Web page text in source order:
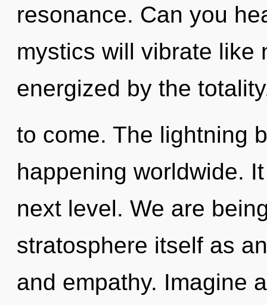
resonance. Can you
mystics will vibrate like
energized by the
to come. The lightning
happening worldwide.
next level. We are
stratosphere itself as
and empathy. Imagine